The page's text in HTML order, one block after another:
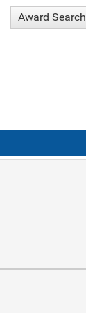
Award Search